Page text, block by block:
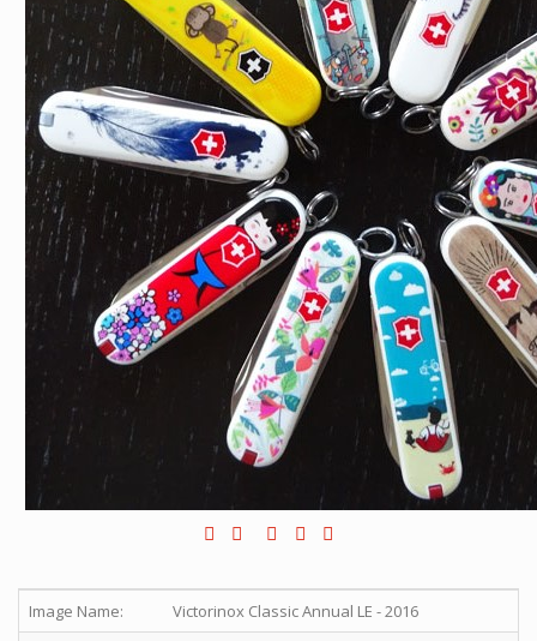
Image Name:
Victorinox Classic Annual LE - 2016